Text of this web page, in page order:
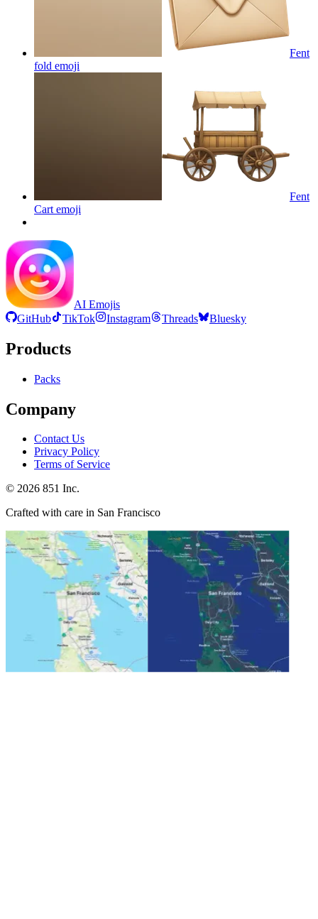
Fent
fold emoji
Fent
Cart emoji
AI Emojis
GitHub
TikTok Instagram Threads Bluesky
Products
Packs
Company
Contact Us
Privacy Policy
Terms of Service
© 2026 851 Inc.
Crafted with care in San Francisco